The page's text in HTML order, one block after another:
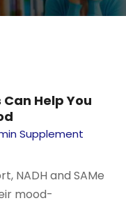
Help You
Supplement
NADH and SAMe
mood-